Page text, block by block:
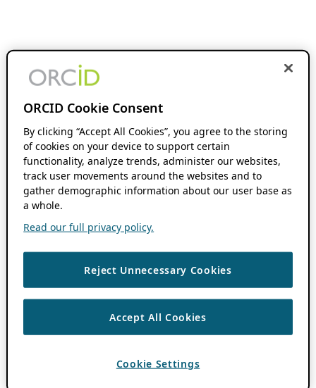
ORCID Cookie Consent
By clicking “Accept All Cookies”, you agree to the storing
of cookies on your device to support certain
functionality, analyze trends, administer our websites,
track user movements around the websites and to
gather demographic information about our user base as
a whole.
Read our full privacy policy.
Reject Unnecessary Cookies
Accept All Cookies
Cookie Settings